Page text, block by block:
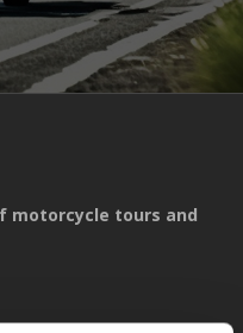
motorcycle tours and